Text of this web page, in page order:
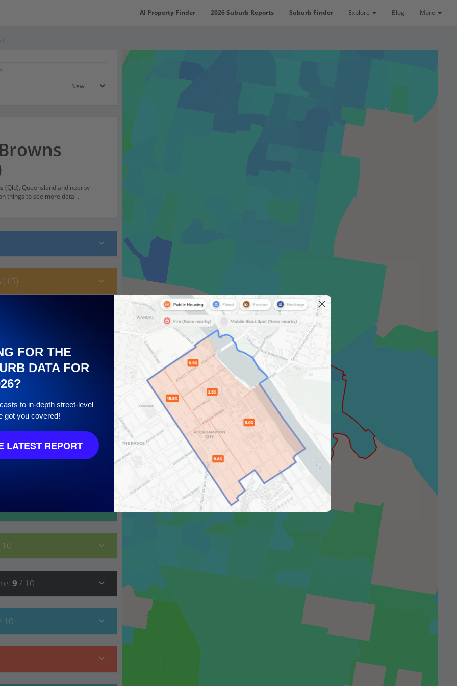
AI Property Finder 2026 Suburb Reports Suburb Finder Explore Blog More
(Qld), Queensland and nearby
things to see more detail.
(15)
: 9 / 10
10
FOR THE
DATA FOR
to in-depth street-level
got you covered!
LATEST REPORT